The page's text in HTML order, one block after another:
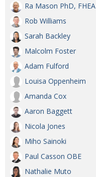
Ra Mason PhD, FHEA
Rob Williams
Sarah Backley
Malcolm Foster
Adam Fulford
Louisa Oppenheim
Amanda Cox
Aaron Baggett
Nicola Jones
Miho Sainoki
Paul Casson OBE
Nathalie Muto